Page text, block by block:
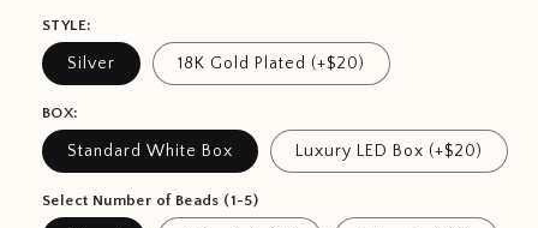
STYLE:
Silver 18K Gold Plated (+$20)
BOX:
Standard White Box Luxury LED Box (+$20)
Select Number of Beads (1-5)